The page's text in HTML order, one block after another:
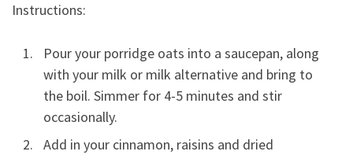
Instructions:
Pour your porridge oats into a saucepan, along
with your milk or milk alternative and bring to
the boil. Simmer for 4-5 minutes and stir
occasionally.
Add in your cinnamon, raisins and dried